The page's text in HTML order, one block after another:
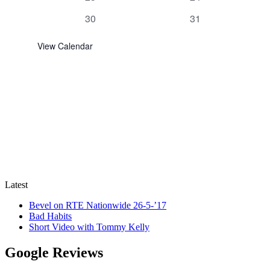
0
30
0
31
View Calendar
Latest
Bevel on RTE Nationwide 26-5-’17
Bad Habits
Short Video with Tommy Kelly
Google Reviews